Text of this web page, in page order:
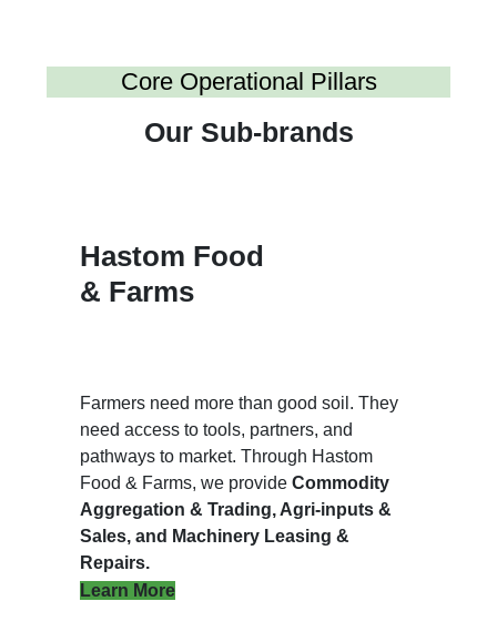
Core Operational Pillars
Our Sub-brands
Hastom Food
& Farms
Farmers need more than good soil. They
need access to tools, partners, and
pathways to market. Through Hastom
Food & Farms, we provide Commodity
Aggregation & Trading, Agri-inputs &
Sales, and Machinery Leasing &
Repairs.
Learn More